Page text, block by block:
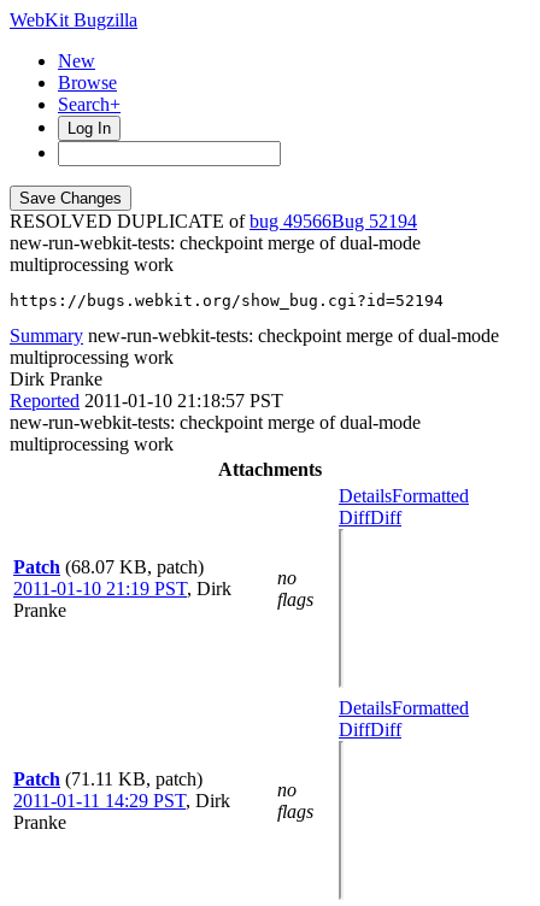
WebKit Bugzilla
New
Browse
Search+
Log In
RESOLVED DUPLICATE ofbug 49566
52194
new-run-webkit-tests: checkpoint merge of dual-mode
multiprocessing work
https://bugs.webkit.org/show_bug.cgi?id=52194
Summary new-run-webkit-tests: checkpoint merge of dual-mode
multiprocessing work
Dirk Pranke
Reported 2011-01-10 21:18:57 PST
new-run-webkit-tests: checkpoint merge of dual-mode
multiprocessing work
Attachments
Patch (68.07 KB, patch)
2011-01-10 21:19 PST, Dirk
Pranke
no
flags
DetailsFormatted
DiffDiff
Patch (71.11 KB, patch)
2011-01-11 14:29 PST, Dirk
Pranke
no
flags
DetailsFormatted
DiffDiff